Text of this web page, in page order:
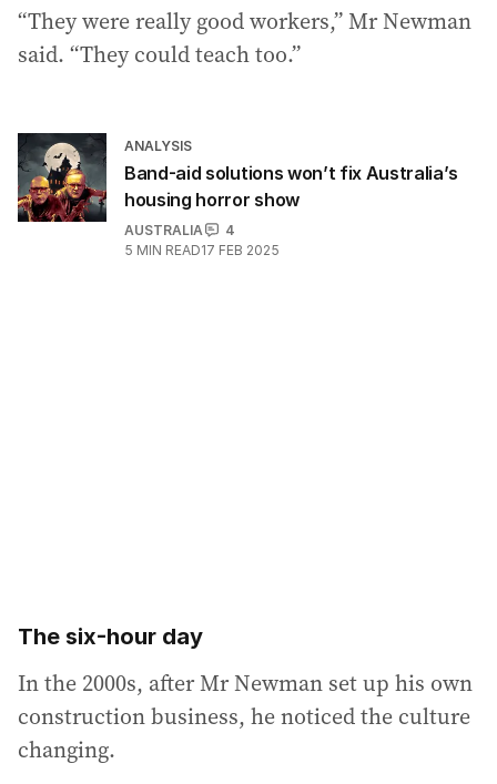
“They were really good workers,” Mr Newman
said. “They could teach too.”
ANALYSIS
Band-aid solutions won’t fix Australia’s
housing horror show
AUSTRALIA
4
5 MIN READ17 FEB 2025
The six-hour day
In the 2000s, after Mr Newman set up his own
construction business, he noticed the culture
changing.